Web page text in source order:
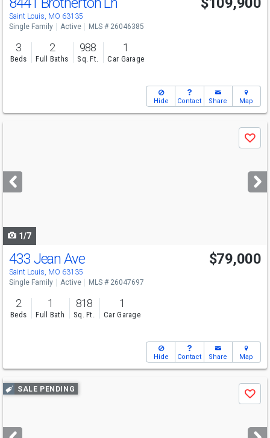
Saint Louis, MO 63135
Single Family Active MLS # 26046385
3
Beds
2
Full Baths
988
Sq. Ft.
1
Car Garage
Hide Contact Share Map
next
buttons
Save
1/7
433 Jean Ave
Saint Louis, MO 63135
$79,000
Single Family Active MLS # 26047697
2
Beds
1
Full Bath
818
Sq. Ft.
1
Car Garage
Hide Contact Share Map
Use
previous
next
SALE PENDING
Save